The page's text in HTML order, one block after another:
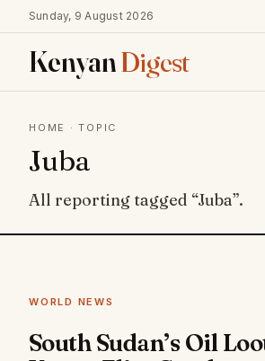
Sunday, 9 August 2026
KenyanDigest
HOME · TOPIC
Juba
All reporting tagged “Juba”.
WORLD NEWS
South Sudan’s Oil